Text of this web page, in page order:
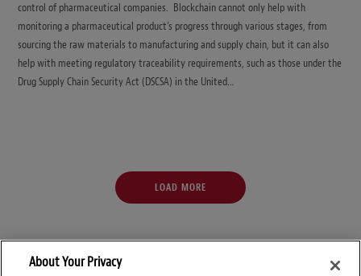
control of pharmaceutical companies. Blockchain cannot only help with
monitoring a pharmaceutical product’s progress through various stages, from
sourcing the raw materials to manufacturing and supply chain, but it can also
help with meeting regulatory traceability requirements, such as those under the
Drug Supply Chain Security Act (DSCSA) in the United…
LOAD MORE
About Your Privacy